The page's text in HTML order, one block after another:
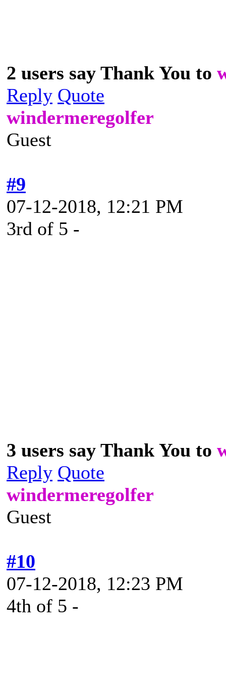
2 users say Thank You to
Reply Quote
windermeregolfer
Guest
#9
07-12-2018, 12:21 PM
3rd of 5 -
3 users say Thank You to
Reply Quote
windermeregolfer
Guest
#10
07-12-2018, 12:23 PM
4th of 5 -